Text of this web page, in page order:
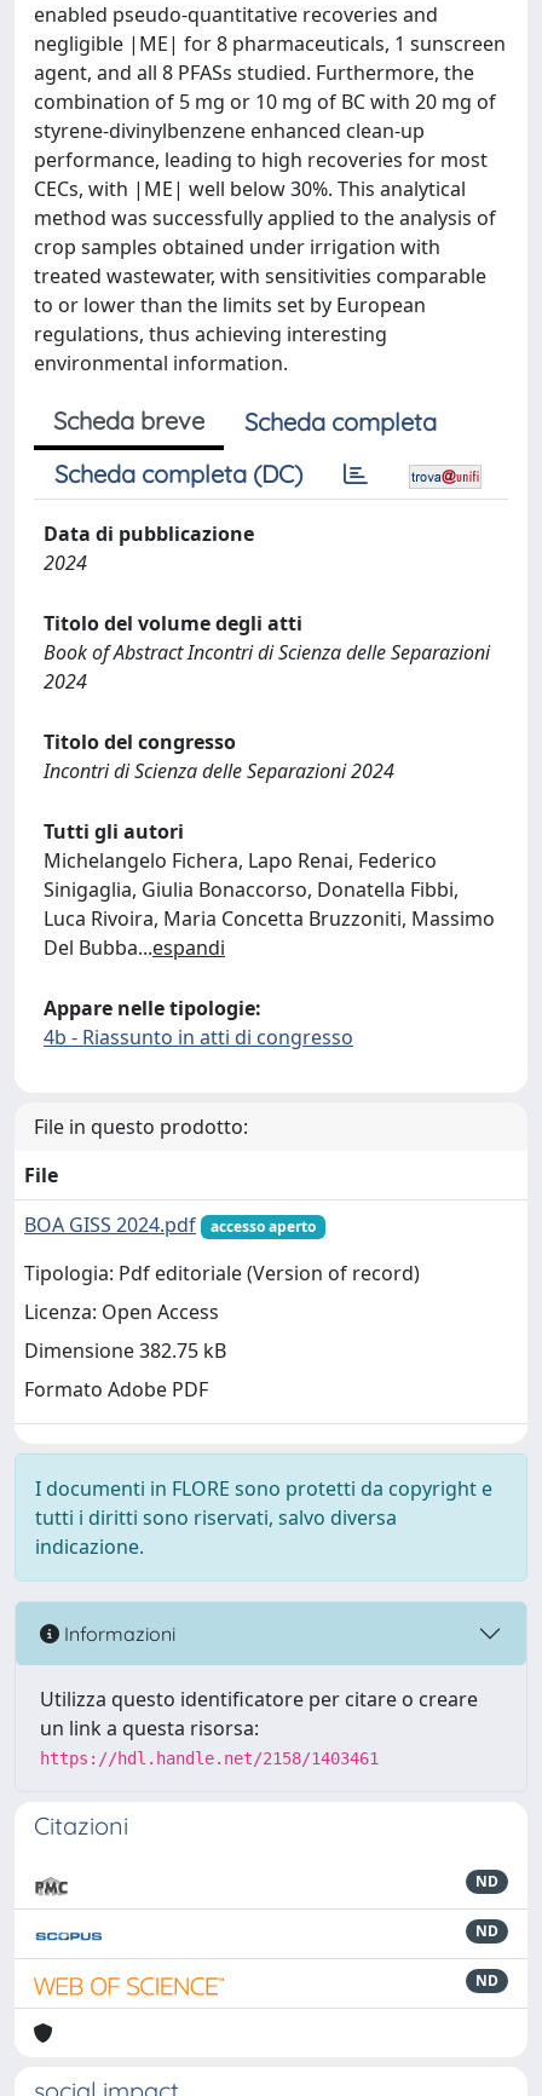
enabled pseudo-quantitative recoveries and
negligible |ME| for 8 pharmaceuticals, 1 sunscreen
agent, and all 8 PFASs studied. Furthermore, the
combination of 5 mg or 10 mg of BC with 20 mg of
styrene-divinylbenzene enhanced clean-up
performance, leading to high recoveries for most
CECs, with |ME| well below 30%. This analytical
method was successfully applied to the analysis of
crop samples obtained under irrigation with
treated wastewater, with sensitivities comparable
to or lower than the limits set by European
regulations, thus achieving interesting
environmental information.
Scheda breve
Scheda completa
Scheda completa (DC)
Data di pubblicazione
2024
Titolo del volume degli atti
Book of Abstract Incontri di Scienza delle Separazioni
2024
Titolo del congresso
Incontri di Scienza delle Separazioni 2024
Tutti gli autori
Michelangelo Fichera, Lapo Renai, Federico
Sinigaglia, Giulia Bonaccorso, Donatella Fibbi,
Luca Rivoira, Maria Concetta Bruzzoniti, Massimo
Del Bubba...espandi
Appare nelle tipologie:
4b - Riassunto in atti di congresso
File in questo prodotto:
File
BOA GISS 2024.pdf
accesso aperto
Tipologia: Pdf editoriale (Version of record)
Licenza: Open Access
Dimensione 382.75 kB
Formato Adobe PDF
I documenti in FLORE sono protetti da copyright e
tutti i diritti sono riservati, salvo diversa
indicazione.
Informazioni
Utilizza questo identificatore per citare o creare
un link a questa risorsa:
https://hdl.handle.net/2158/1403461
Citazioni
ND
ND
ND